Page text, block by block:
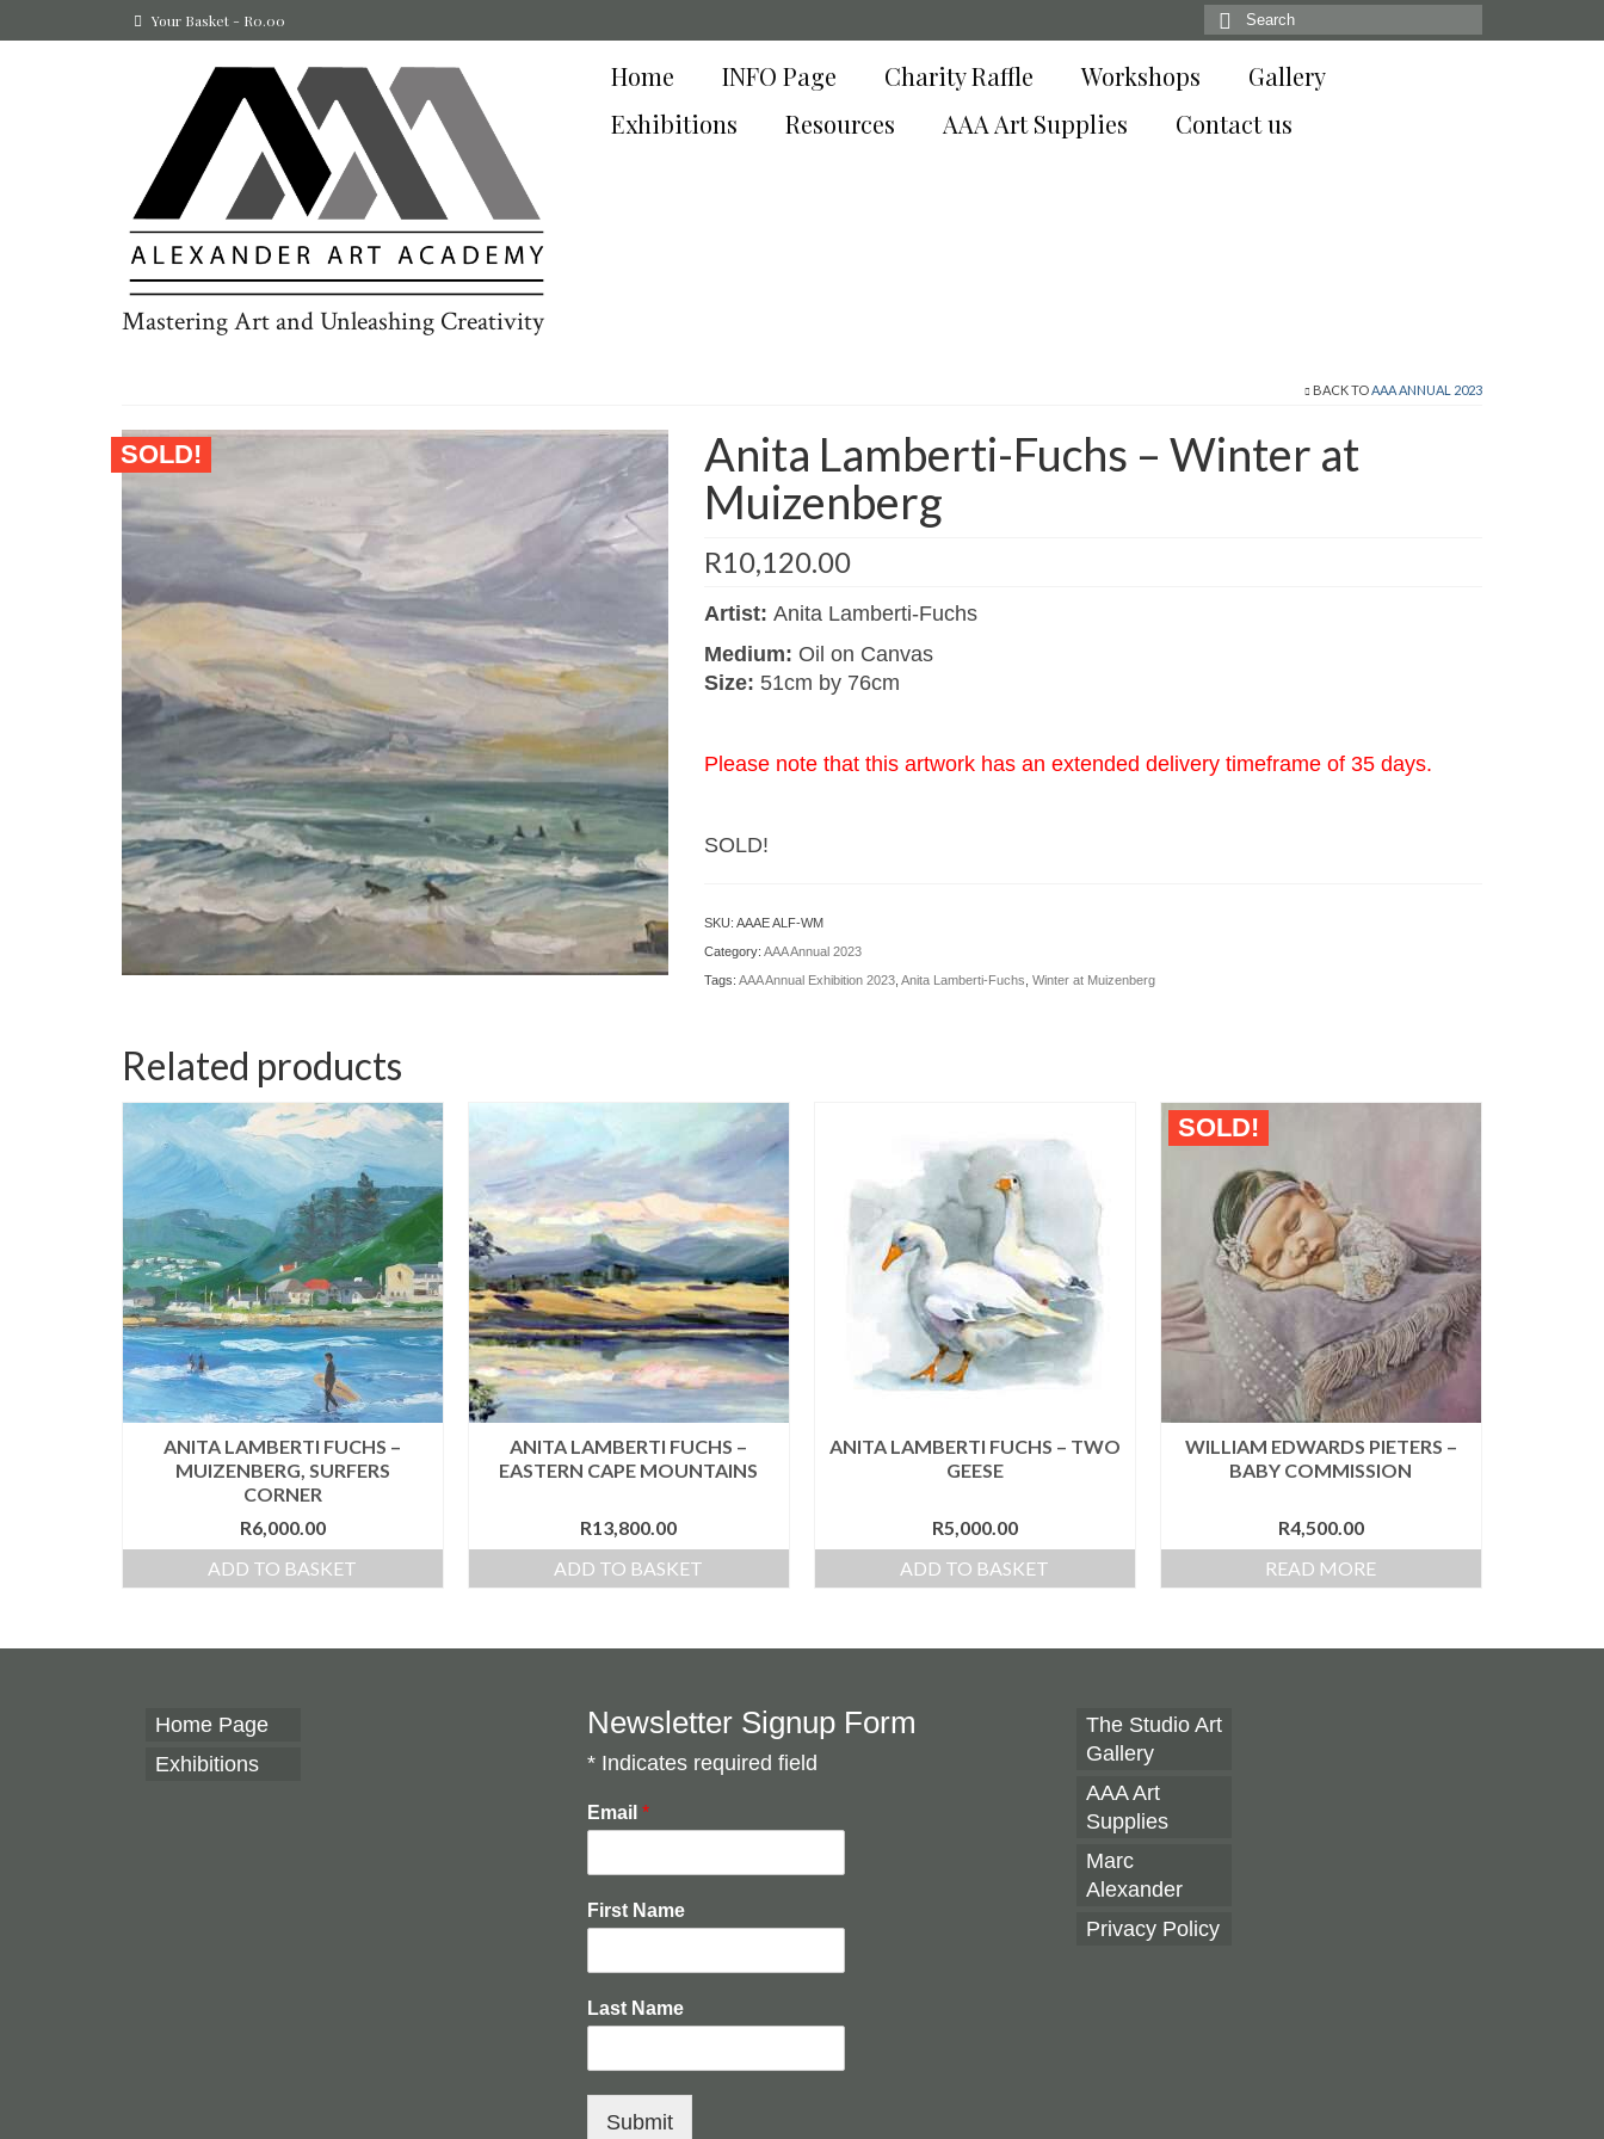
Your Basket - R0.00
Search
for:
Mastering Art and Unleashing Creativity
Home INFO Page Charity Raffle Workshops
Gallery
Exhibitions
Resources AAA Art Supplies Contact us
BACK TOAAA ANNUAL 2023
SOLD!
Anita Lamberti-Fuchs – Winter at
Muizenberg
R10,120.00
Artist: Anita Lamberti-Fuchs
Medium: Oil on Canvas
Size: 51cm by 76cm
Please note that this artwork has an extended delivery timeframe of 35 days.
SOLD!
SKU: AAAE ALF-WM
Category: AAA Annual 2023
Tags: AAA Annual Exhibition 2023, Anita Lamberti-Fuchs Winter at Muizenberg
Related products
ANITA LAMBERTI FUCHS –
MUIZENBERG, SURFERS
CORNER
R6,000.00
ADD TO BASKET
ANITA LAMBERTI FUCHS –
EASTERN CAPE MOUNTAINS
R13,800.00
ADD TO BASKET
ANITA LAMBERTI FUCHS – TWO
GEESE
R5,000.00
ADD TO BASKET
SOLD!
WILLIAM EDWARDS PIETERS –
BABY COMMISSION
R4,500.00
READ MORE
Home Page
Exhibitions
Newsletter Signup Form
* Indicates required field
Email *
First Name
Last Name
Submit
The Studio Art
Gallery
AAA Art
Supplies
Marc
Alexander
Privacy Policy